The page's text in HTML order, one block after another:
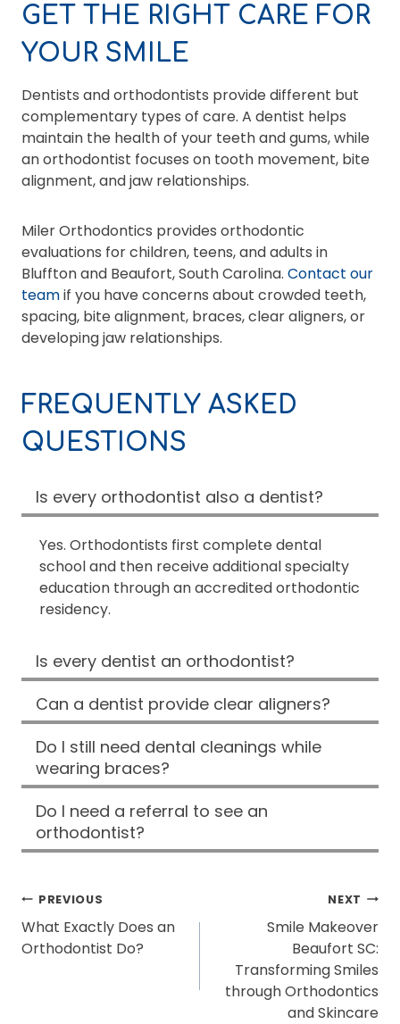
GET THE RIGHT CARE FOR
YOUR SMILE
Dentists and orthodontists provide different but
complementary types of care. A dentist helps
maintain the health of your teeth and gums, while
an orthodontist focuses on tooth movement, bite
alignment, and jaw relationships.
Miler Orthodontics provides orthodontic
evaluations for children, teens, and adults in
Bluffton and Beaufort, South Carolina. Contact our
teamif you have concerns about crowded teeth,
spacing, bite alignment, braces, clear aligners, or
developing jaw relationships.
FREQUENTLY ASKED
QUESTIONS
Is every orthodontist also a dentist?
Yes. Orthodontists first complete dental
school and then receive additional specialty
education through an accredited orthodontic
residency.
Is every dentist an orthodontist?
Can a dentist provide clear aligners?
Do I still need dental cleanings while
wearing braces?
Do I need a referral to see an
orthodontist?
POST
NAVIGATION
PREVIOUS
What Exactly Does an
Orthodontist Do?
NEXT
Smile Makeover
Beaufort SC:
Transforming Smiles
through Orthodontics
and Skincare